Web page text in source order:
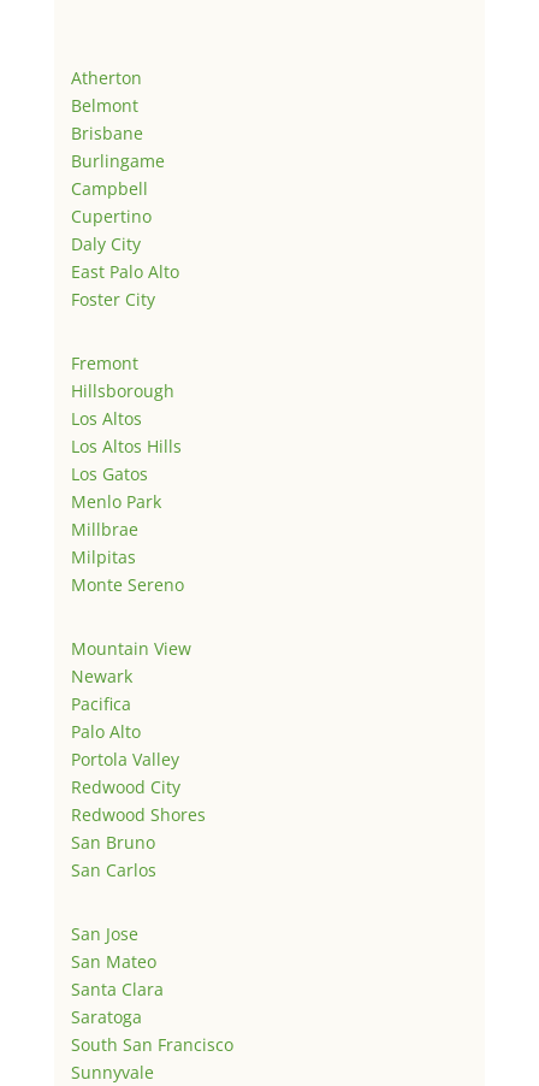
Atherton
Belmont
Brisbane
Burlingame
Campbell
Cupertino
Daly City
East Palo Alto
Foster City
Fremont
Hillsborough
Los Altos
Los Altos Hills
Los Gatos
Menlo Park
Millbrae
Milpitas
Monte Sereno
Mountain View
Newark
Pacifica
Palo Alto
Portola Valley
Redwood City
Redwood Shores
San Bruno
San Carlos
San Jose
San Mateo
Santa Clara
Saratoga
South San Francisco
Sunnyvale